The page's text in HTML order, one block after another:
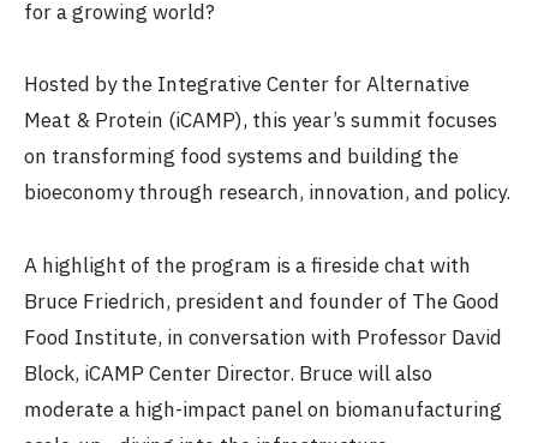
for a growing world?
Hosted by the Integrative Center for Alternative
Meat & Protein (iCAMP), this year’s summit focuses
on transforming food systems and building the
bioeconomy through research, innovation, and policy.
A highlight of the program is a fireside chat with
Bruce Friedrich, president and founder of The Good
Food Institute, in conversation with Professor David
Block, iCAMP Center Director. Bruce will also
moderate a high-impact panel on biomanufacturing